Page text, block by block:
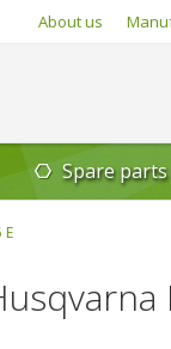
About us
Spare parts
E